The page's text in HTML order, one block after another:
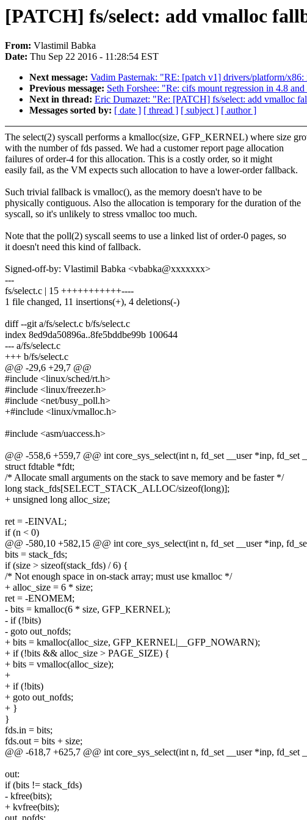
[PATCH] fs/select: add vmalloc
From: Vlastimil Babka
Date: Thu Sep 22 2016 - 11:28:54 EST
Next message: Vadim Pasternak: "RE: [patch v1] drivers/platform/
Previous message: Seth Forshee: "Re: cifs mount regression in 4.8
Next in thread: Eric Dumazet: "Re: [PATCH] fs/select: add vmalloc
Messages sorted by: [ date ] [ thread ] [ subject ] [ author ]
The select(2) syscall performs a kmalloc(size, GFP_KERNEL) where size
with the number of fds passed. We had a customer report page allocation
failures of order-4 for this allocation. This is a costly order, so it might
easily fail, as the VM expects such allocation to have a lower-order fallback.
Such trivial fallback is vmalloc(), as the memory doesn't have to be
physically contiguous. Also the allocation is temporary for the duration of the
syscall, so it's unlikely to stress vmalloc too much.
Note that the poll(2) syscall seems to use a linked list of order-0 pages, so
it doesn't need this kind of fallback.
Signed-off-by: Vlastimil Babka <vbabka@xxxxxxx>
---
fs/select.c | 15 +++++++++++----
1 file changed, 11 insertions(+), 4 deletions(-)
diff --git a/fs/select.c b/fs/select.c
index 8ed9da50896a..8fe5bddbe99b 100644
--- a/fs/select.c
+++ b/fs/select.c
@@ -29,6 +29,7 @@
#include <linux/sched/rt.h>
#include <linux/freezer.h>
#include <net/busy_poll.h>
+#include <linux/vmalloc.h>
#include <asm/uaccess.h>
@@ -558,6 +559,7 @@ int core_sys_select(int n, fd_set __user *inp, fd_set
struct fdtable *fdt;
/* Allocate small arguments on the stack to save memory and be faster */
long stack_fds[SELECT_STACK_ALLOC/sizeof(long)];
+ unsigned long alloc_size;
ret = -EINVAL;
if (n < 0)
@@ -580,10 +582,15 @@ int core_sys_select(int n, fd_set __user *inp,
bits = stack_fds;
if (size > sizeof(stack_fds) / 6) {
/* Not enough space in on-stack array; must use kmalloc */
+ alloc_size = 6 * size;
ret = -ENOMEM;
- bits = kmalloc(6 * size, GFP_KERNEL);
- if (!bits)
- goto out_nofds;
+ bits = kmalloc(alloc_size, GFP_KERNEL|__GFP_NOWARN);
+ if (!bits && alloc_size > PAGE_SIZE) {
+ bits = vmalloc(alloc_size);
+
+ if (!bits)
+ goto out_nofds;
+ }
}
fds.in = bits;
fds.out = bits + size;
@@ -618,7 +625,7 @@ int core_sys_select(int n, fd_set __user *inp, fd_set
out:
if (bits != stack_fds)
- kfree(bits);
+ kvfree(bits);